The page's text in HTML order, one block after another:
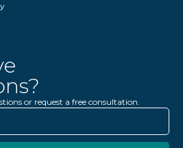
or request a free consultation.